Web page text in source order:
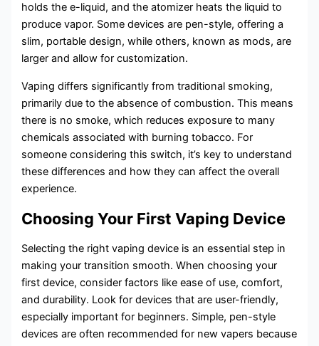
holds the e-liquid, and the atomizer heats the liquid to
produce vapor. Some devices are pen-style, offering a
slim, portable design, while others, known as mods, are
larger and allow for customization.
Vaping differs significantly from traditional smoking,
primarily due to the absence of combustion. This means
there is no smoke, which reduces exposure to many
chemicals associated with burning tobacco. For
someone considering this switch, it’s key to understand
these differences and how they can affect the overall
experience.
Choosing Your First Vaping Device
Selecting the right vaping device is an essential step in
making your transition smooth. When choosing your
first device, consider factors like ease of use, comfort,
and durability. Look for devices that are user-friendly,
especially important for beginners. Simple, pen-style
devices are often recommended for new vapers because